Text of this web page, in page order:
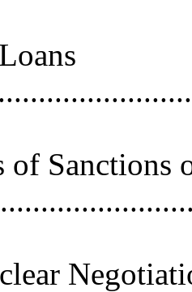
of Sanctions